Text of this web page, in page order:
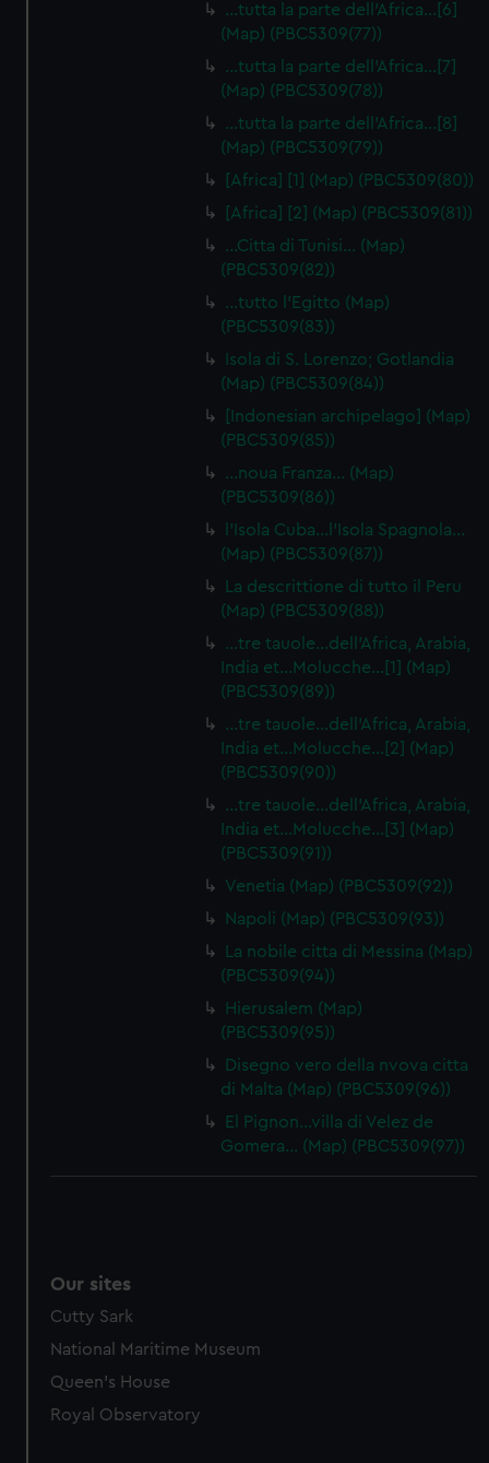
…tutta la parte dell'Africa…[6]
(Map) (PBC5309(77))
…tutta la parte dell'Africa…[7]
(Map) (PBC5309(78))
…tutta la parte dell'Africa…[8]
(Map) (PBC5309(79))
[Africa] [1] (Map) (PBC5309(80))
[Africa] [2] (Map) (PBC5309(81))
…Citta di Tunisi… (Map)
(PBC5309(82))
…tutto l'Egitto (Map)
(PBC5309(83))
Isola di S. Lorenzo; Gotlandia
(Map) (PBC5309(84))
[Indonesian archipelago] (Map)
(PBC5309(85))
…noua Franza… (Map)
(PBC5309(86))
l'Isola Cuba…l'Isola Spagnola...
(Map) (PBC5309(87))
La descrittione di tutto il Peru
(Map) (PBC5309(88))
…tre tauole…dell'Africa, Arabia,
India et…Molucche…[1] (Map)
(PBC5309(89))
…tre tauole…dell'Africa, Arabia,
India et…Molucche…[2] (Map)
(PBC5309(90))
…tre tauole…dell'Africa, Arabia,
India et…Molucche…[3] (Map)
(PBC5309(91))
Venetia (Map) (PBC5309(92))
Napoli (Map) (PBC5309(93))
La nobile citta di Messina (Map)
(PBC5309(94))
Hierusalem (Map)
(PBC5309(95))
Disegno vero della nvova citta
di Malta (Map) (PBC5309(96))
El Pignon…villa di Velez de
Gomera… (Map) (PBC5309(97))
Our sites
Cutty Sark
National Maritime Museum
Queen's House
Royal Observatory